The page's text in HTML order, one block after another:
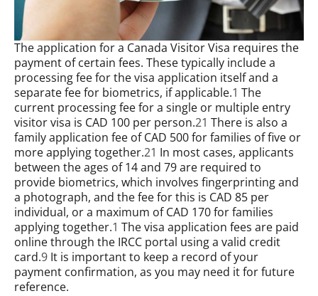
The application for a Canada Visitor Visa requires the
payment of certain fees. These typically include a
processing fee for the visa application itself and a
separate fee for biometrics, if applicable.1 The
current processing fee for a single or multiple entry
visitor visa is CAD 100 per person.21 There is also a
family application fee of CAD 500 for families of five or
more applying together.21 In most cases, applicants
between the ages of 14 and 79 are required to
provide biometrics, which involves fingerprinting and
a photograph, and the fee for this is CAD 85 per
individual, or a maximum of CAD 170 for families
applying together.1 The visa application fees are paid
online through the IRCC portal using a valid credit
card.9 It is important to keep a record of your
payment confirmation, as you may need it for future
reference.